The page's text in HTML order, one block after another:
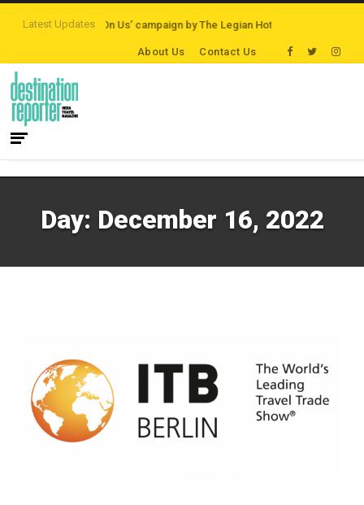
Latest Updates
‘Third Night On Us’ campaign by The Legian Hotels
About Us Contact Us
Day: December 16, 2022